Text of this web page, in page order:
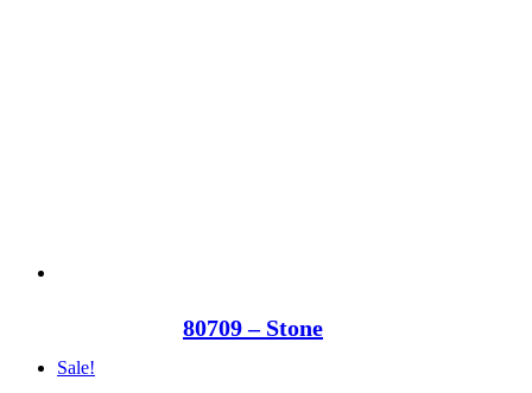
80709 – Stone
Sale!